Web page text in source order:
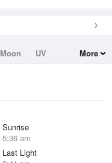
Moon
UV
More
Sunrise
5:36 am
Last Light